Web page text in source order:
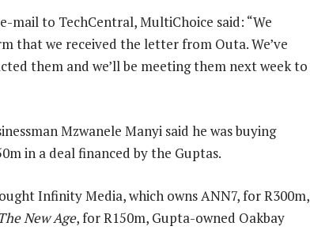
mail to TechCentral, MultiChoice said: “We
that we received the letter from Outa. We’ve
them and we’ll be meeting them next week to
Mzwanele Manyi said he was buying
in a deal financed by the Guptas.
Infinity Media, which owns ANN7, for R300m,
New Age, for R150m, Gupta-owned Oakbay